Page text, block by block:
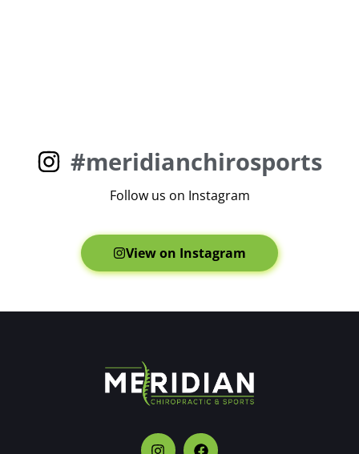
#meridianchirosports
Follow us on Instagram
View on Instagram